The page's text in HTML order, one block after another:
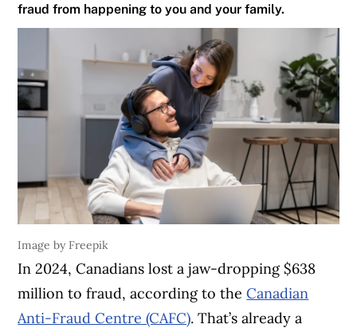
fraud from happening to you and your family.
Image by Freepik
In 2024, Canadians lost a jaw-dropping $638
million to fraud, according to theCanadian
Anti-Fraud Centre (CAFC). That’s already a